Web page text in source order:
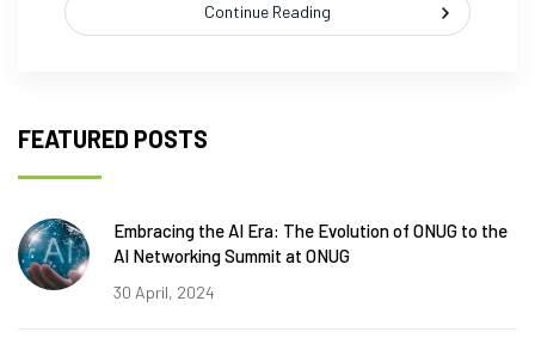
Continue Reading
FEATURED POSTS
Embracing the AI Era: The Evolution of ONUG to the
AI Networking Summit at ONUG
30 April, 2024